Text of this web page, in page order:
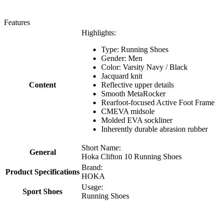
Features
Content
Highlights:
Type: Running Shoes
Gender: Men
Color: Varsity Navy / Black
Jacquard knit
Reflective upper details
Smooth MetaRocker
Rearfoot-focused Active Foot Frame
CMEVA midsole
Molded EVA sockliner
Inherently durable abrasion rubber
General
Short Name:
Hoka Clifton 10 Running Shoes
Product Specifications
Brand:
HOKA
Sport Shoes
Usage:
Running Shoes